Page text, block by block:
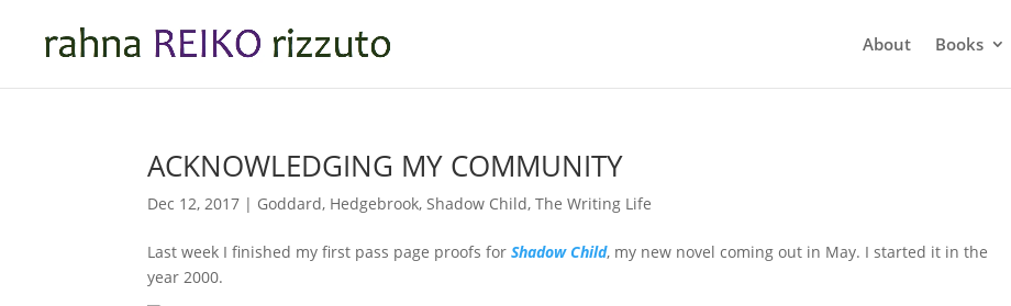
About Books
ACKNOWLEDGING MY COMMUNITY
Dec 12, 2017 | Goddard, Hedgebrook,Shadow Child,The Writing Life
Last week I finished my first pass page proofs forShadow Child, my new novel coming out in May. I started it in the
year 2000.